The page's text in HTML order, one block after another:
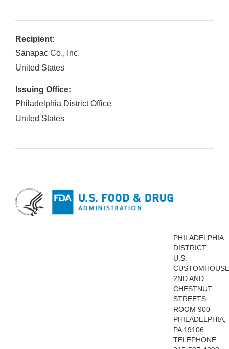
Recipient:
Sanapac Co., Inc.
United States
Issuing Office:
Philadelphia District Office
United States
PHILADELPHIA
DISTRICT
U.S.
CUSTOMHOUSE
2ND AND
CHESTNUT
STREETS
ROOM 900
PHILADELPHIA,
PA 19106
TELEPHONE: